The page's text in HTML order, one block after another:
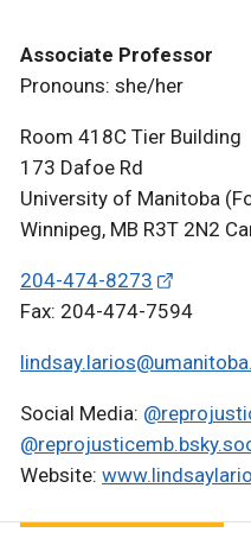
Associate Professor
Pronouns: she/her
Room 418C Tier Building
173 Dafoe Rd
University of Manitoba
Winnipeg, MB R3T 2N2
204-474-8273
Fax: 204-474-7594
Social Media:
Website: